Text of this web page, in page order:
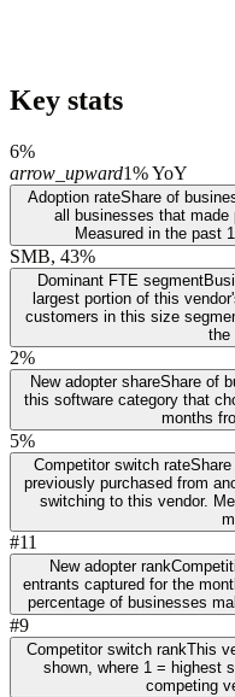
Key stats
6%
arrow_upward1% YoY
Adoption rateShare of
all businesses that made
Measured in the past
SMB, 43%
Dominant FTE segment
largest portion of this
customers in this size
the
2%
New adopter shareShare of
this software category that
months
5%
Competitor switch rate
previously purchased from
switching to this vendor.
#11
New adopter rank
entrants captured for the
percentage of businesses
#9
Competitor switch rankThis
shown, where 1 = highest
competing